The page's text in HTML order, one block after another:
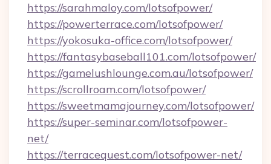
https://sarahmaloy.com/lotsofpower/
https://powerterrace.com/lotsofpower/
https://yokosuka-office.com/lotsofpower/
https://fantasybaseball101.com/lotsofpower/
https://gamelushlounge.com.au/lotsofpower/
https://scrollroam.com/lotsofpower/
https://sweetmamajourney.com/lotsofpower/
https://super-seminar.com/lotsofpower-
net/
https://terracequest.com/lotsofpower-net/